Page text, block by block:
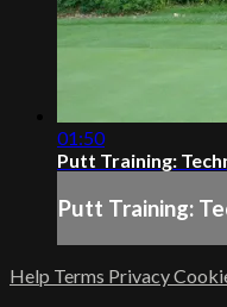
01:50
Putt Training:
Putt Training:
Help Terms Privacy